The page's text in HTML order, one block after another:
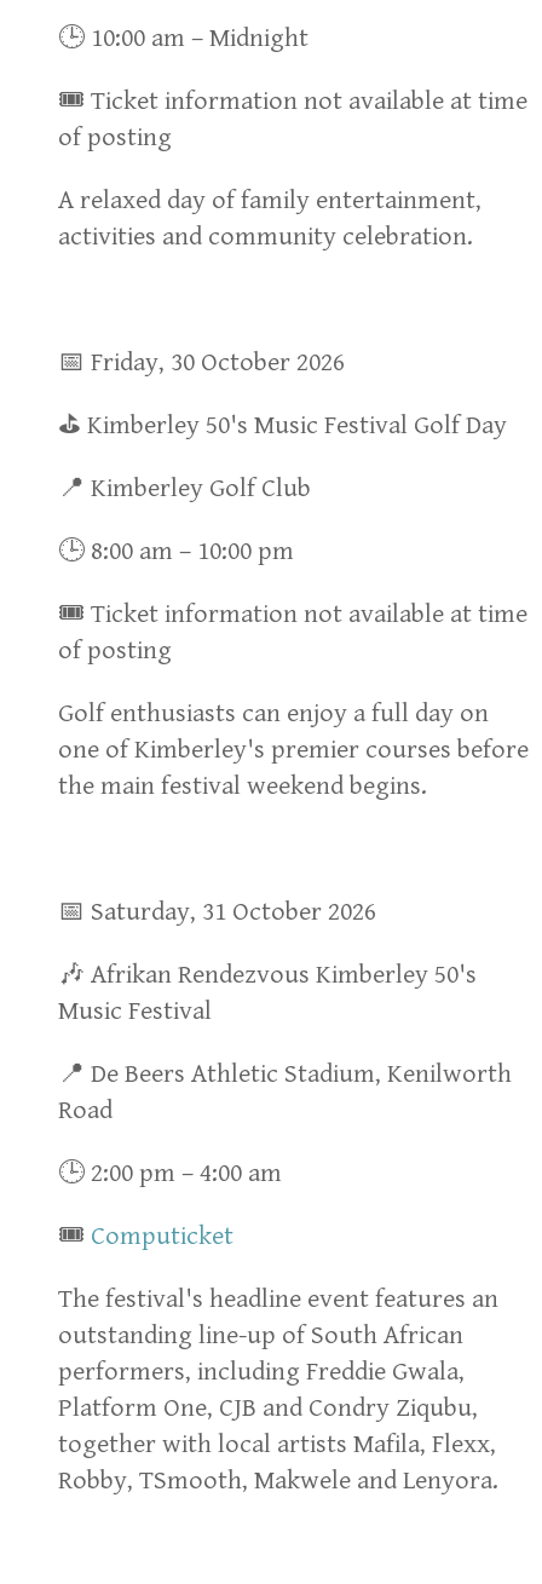
🕒 10:00 am – Midnight
🎟 Ticket information not available at time
of posting
A relaxed day of family entertainment,
activities and community celebration.
📅 Friday, 30 October 2026
⛳ Kimberley 50's Music Festival Golf Day
📍 Kimberley Golf Club
🕒 8:00 am – 10:00 pm
🎟 Ticket information not available at time
of posting
Golf enthusiasts can enjoy a full day on
one of Kimberley's premier courses before
the main festival weekend begins.
📅 Saturday, 31 October 2026
🎶 Afrikan Rendezvous Kimberley 50's
Music Festival
📍 De Beers Athletic Stadium, Kenilworth
Road
🕒 2:00 pm – 4:00 am
🎟 Computicket
The festival's headline event features an
outstanding line-up of South African
performers, including Freddie Gwala,
Platform One, CJB and Condry Ziqubu,
together with local artists Mafila, Flexx,
Robby, TSmooth, Makwele and Lenyora.